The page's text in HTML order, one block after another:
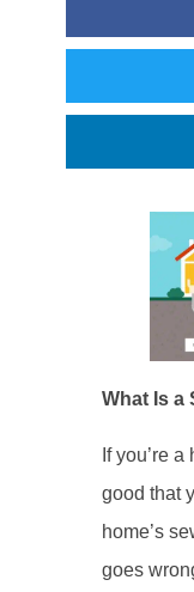
What Is a
If you’re
good that
home’s
goes